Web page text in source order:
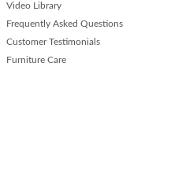
Video Library
Frequently Asked Questions
Customer Testimonials
Furniture Care